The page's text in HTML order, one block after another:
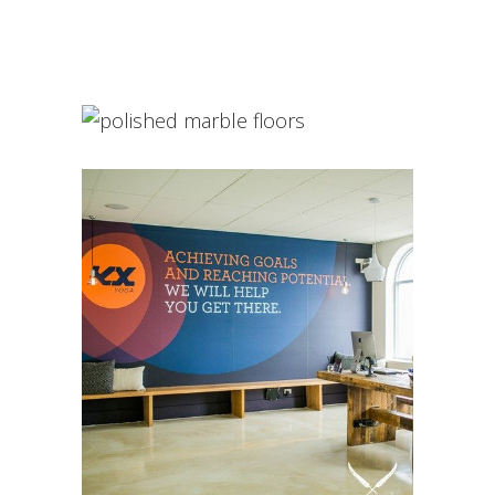
Decorative Concrete
INTERIOR DESIGN
Polished Concrete
INTERIOR DESIGN